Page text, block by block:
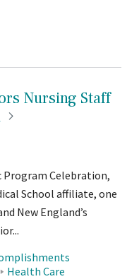
Nursing Staff
Program Celebration,
School affiliate, one
New England’s
Health Care